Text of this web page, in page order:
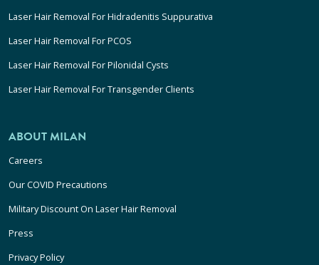
Laser Hair Removal For Hidradenitis Suppurativa
Laser Hair Removal For PCOS
Laser Hair Removal For Pilonidal Cysts
Laser Hair Removal For Transgender Clients
ABOUT MILAN
Careers
Our COVID Precautions
Military Discount On Laser Hair Removal
Press
Privacy Policy